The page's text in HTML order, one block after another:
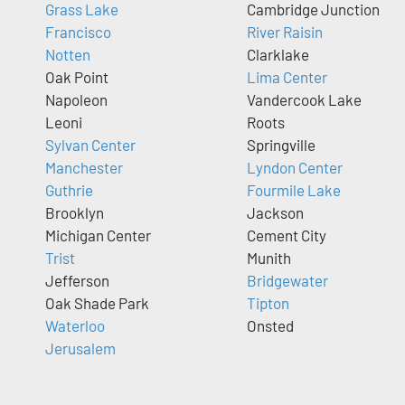
Grass Lake
Francisco
Notten
Oak Point
Napoleon
Leoni
Sylvan Center
Manchester
Guthrie
Brooklyn
Michigan Center
Trist
Jefferson
Oak Shade Park
Waterloo
Jerusalem
Cambridge Junction
River Raisin
Clarklake
Lima Center
Vandercook Lake
Roots
Springville
Lyndon Center
Fourmile Lake
Jackson
Cement City
Munith
Bridgewater
Tipton
Onsted